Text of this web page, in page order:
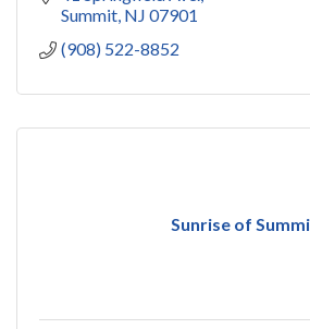
Summit NJ 07901
(908) 522-8852
Sunrise of